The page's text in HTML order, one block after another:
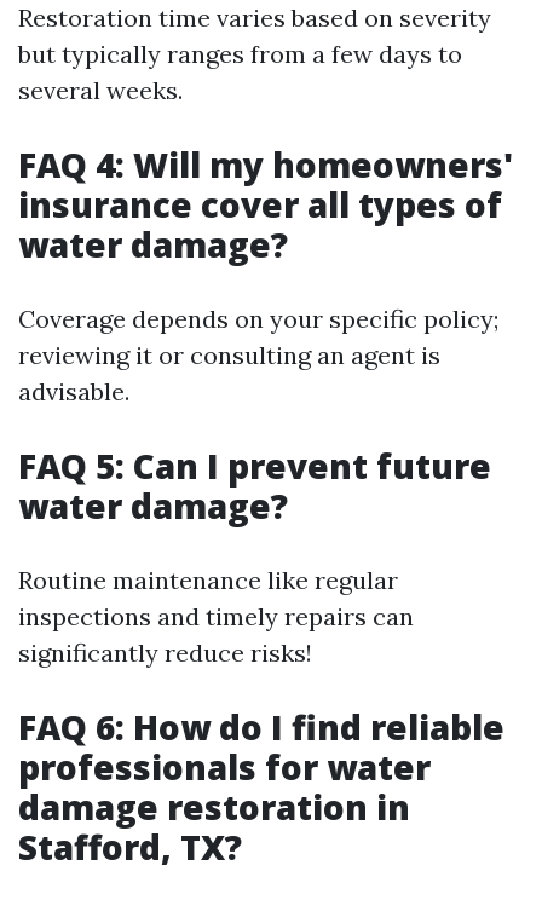
Restoration time varies based on severity
but typically ranges from a few days to
several weeks.
FAQ 4: Will my homeowners'
insurance cover all types of
water damage?
Coverage depends on your specific policy;
reviewing it or consulting an agent is
advisable.
FAQ 5: Can I prevent future
water damage?
Routine maintenance like regular
inspections and timely repairs can
significantly reduce risks!
FAQ 6: How do I find reliable
professionals for water
damage restoration in
Stafford, TX?